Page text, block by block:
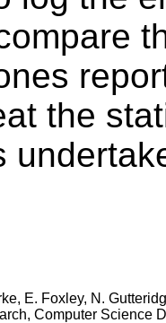
the
E. Foxley, N.
Computer Science